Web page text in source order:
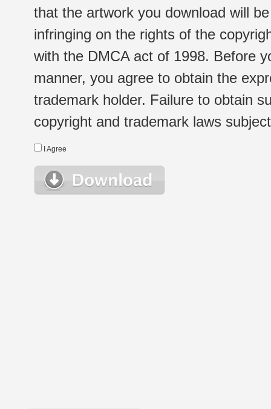
that the artwork you download will
infringing on the rights of the
with the DMCA act of 1998. Before
manner, you agree to obtain the
trademark holder. Failure to obtain
copyright and trademark laws
I Agree